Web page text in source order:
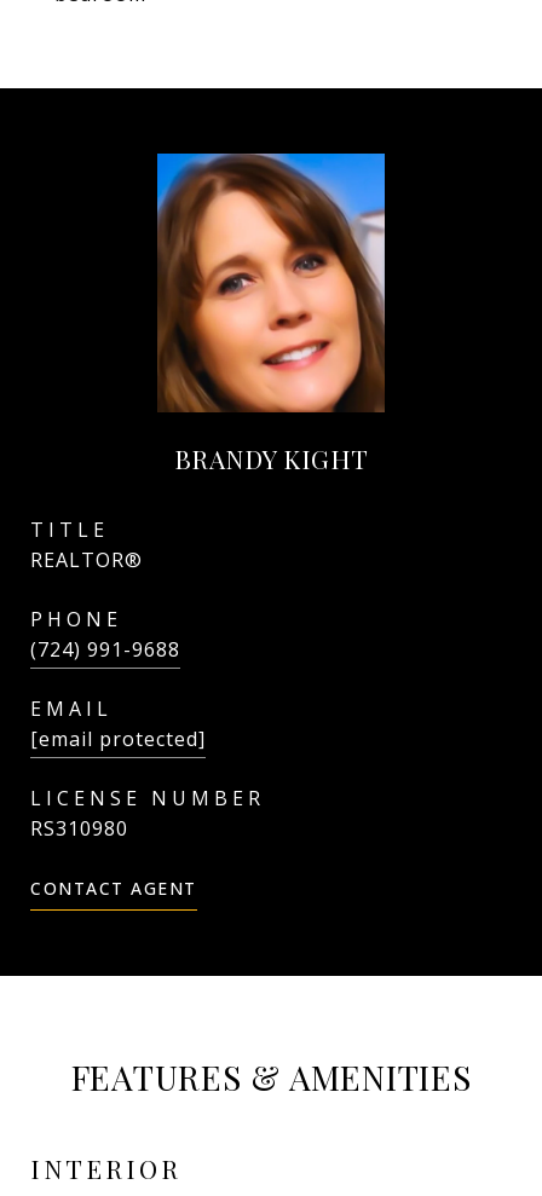
BRANDY KIGHT
TITLE
REALTOR®
PHONE
(724) 991-9688
EMAIL
[email protected]
RS310980
CONTACT AGENT
FEATURES & AMENITIES
INTERIOR